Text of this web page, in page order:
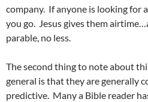
company. If anyone is looking for
you go. Jesus gives them
parable, no less.
The second thing to note about
general is that they are generally
predictive. Many a Bible reader